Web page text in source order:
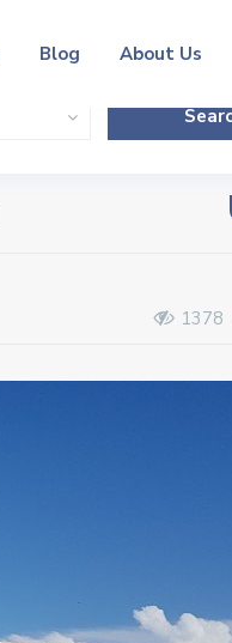
Blog About Us
1378